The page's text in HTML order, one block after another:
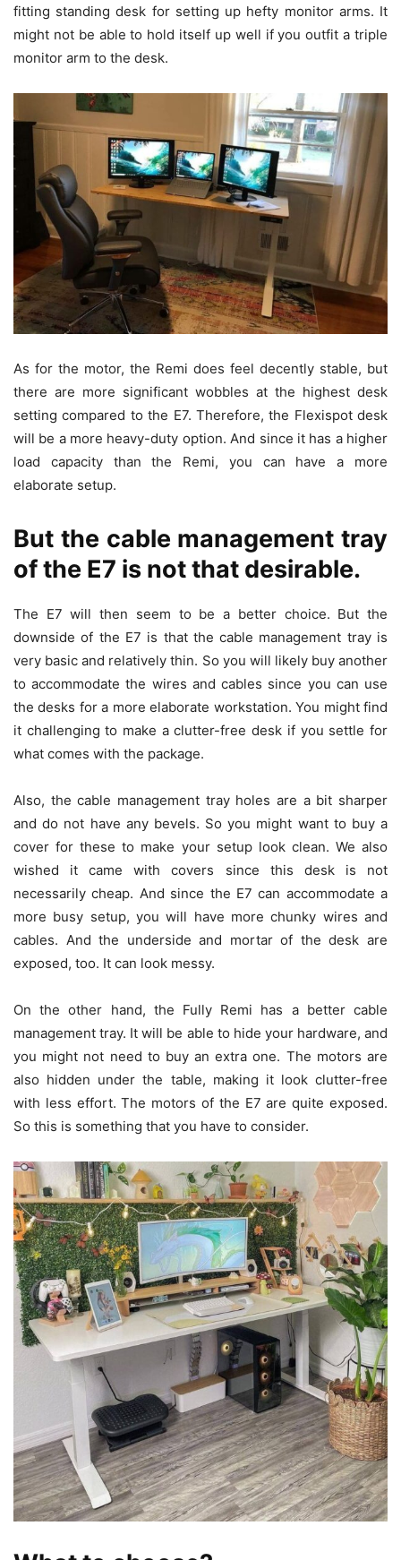
fitting standing desk for setting up hefty monitor arms. It
might not be able to hold itself up well if you outfit a triple
monitor arm to the desk.
As for the motor, the Remi does feel decently stable, but
there are more significant wobbles at the highest desk
setting compared to the E7. Therefore, the Flexispot desk
will be a more heavy-duty option. And since it has a higher
load capacity than the Remi, you can have a more
elaborate setup.
But the cable management tray
of the E7 is not that desirable.
The E7 will then seem to be a better choice. But the
downside of the E7 is that the cable management tray is
very basic and relatively thin. So you will likely buy another
to accommodate the wires and cables since you can use
the desks for a more elaborate workstation. You might find
it challenging to make a clutter-free desk if you settle for
what comes with the package.
Also, the cable management tray holes are a bit sharper
and do not have any bevels. So you might want to buy a
cover for these to make your setup look clean. We also
wished it came with covers since this desk is not
necessarily cheap. And since the E7 can accommodate a
more busy setup, you will have more chunky wires and
cables. And the underside and mortar of the desk are
exposed, too. It can look messy.
On the other hand, the Fully Remi has a better cable
management tray. It will be able to hide your hardware, and
you might not need to buy an extra one. The motors are
also hidden under the table, making it look clutter-free
with less effort. The motors of the E7 are quite exposed.
So this is something that you have to consider.